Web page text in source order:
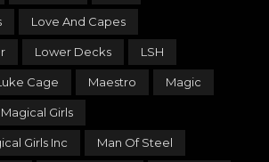
Love And Capes
Lower Decks LSH
Cage Maestro Magic
Magical Girls
Girls Inc Man Of Steel